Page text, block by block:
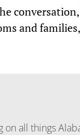
and
all things